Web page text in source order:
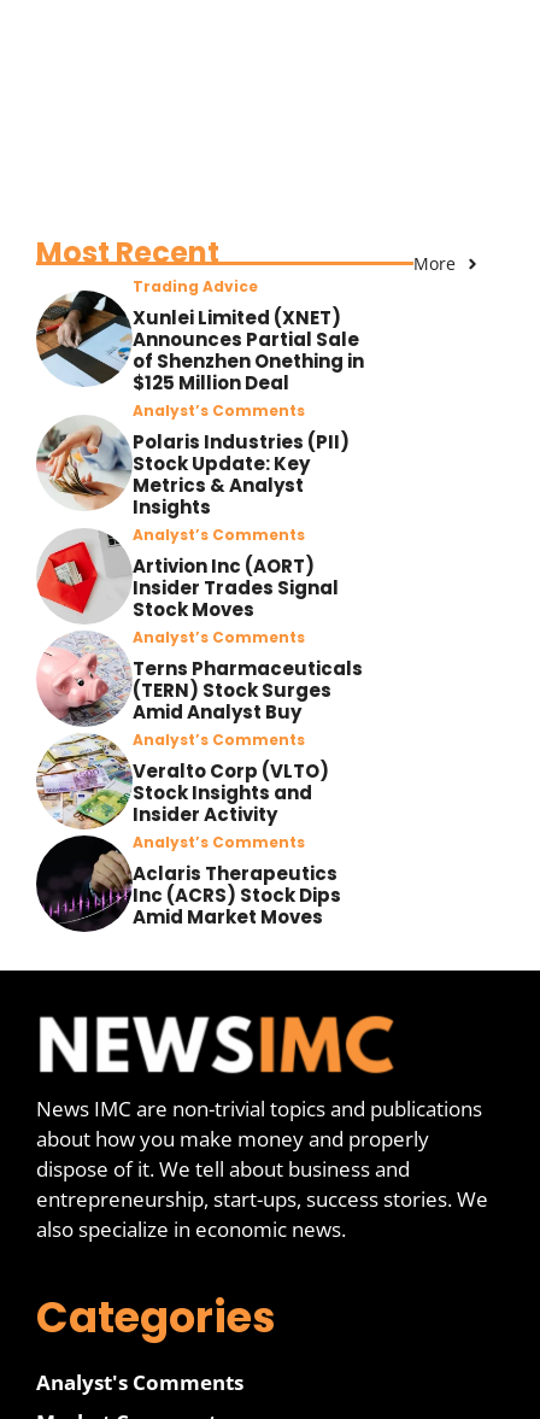
Most Recent More
Trading Advice
Xunlei Limited (XNET)
Announces Partial Sale
of Shenzhen Onething in
$125 Million Deal
Analyst’s Comments
Polaris Industries (PII)
Stock Update: Key
Metrics & Analyst
Insights
Analyst’s Comments
Artivion Inc (AORT)
Insider Trades Signal
Stock Moves
Analyst’s Comments
Terns Pharmaceuticals
(TERN) Stock Surges
Amid Analyst Buy
Analyst’s Comments
Veralto Corp (VLTO)
Stock Insights and
Insider Activity
Analyst’s Comments
Aclaris Therapeutics
Inc (ACRS) Stock Dips
Amid Market Moves
News IMC are non-trivial topics and publications
about how you make money and properly
dispose of it. We tell about business and
entrepreneurship, start-ups, success stories. We
also specialize in economic news.
Categories
Analyst's Comments